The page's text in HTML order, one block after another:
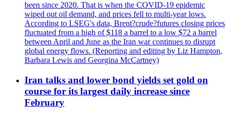
been since 2020. That is when the COVID-19 epidemic
wiped out oil demand, and prices fell to multi-year lows.
According to LSEG's data, Brent?crude?futures closing prices
fluctuated from a high of $118 a barrel to a low $72 a barrel
between April and June as the Iran war continues to disrupt
global energy flows. (Reporting and editing by Liz Hampton,
Barbara Lewis and Georgina McCartney)
Iran talks and lower bond yields set gold on
course for its largest daily increase since
February